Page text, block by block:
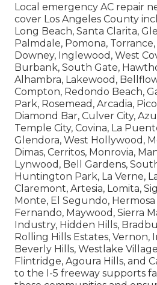
Local emergency AC repair
cover Los Angeles County
Long Beach, Santa Clarita,
Palmdale, Pomona,
Downey, Inglewood, West
Burbank, South Gate,
Alhambra, Lakewood,
Compton, Redondo Beach,
Park, Rosemead, Arcadia,
Diamond Bar, Culver City,
Temple City, Covina, La
Glendora, West Hollywood,
Dimas, Cerritos, Monrovia,
Lynwood, Bell Gardens,
Huntington Park, La Verne,
Claremont, Artesia, Lomita,
Monte, El Segundo,
Fernando, Maywood, Sierra
Industry, Hidden Hills,
Rolling Hills Estates, Vernon,
Beverly Hills, Westlake
Flintridge, Agoura Hills, and
to the I-5 freeway supports